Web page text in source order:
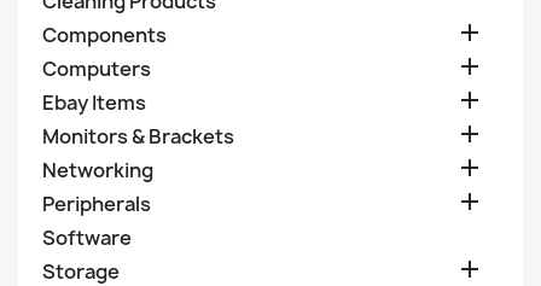
Components

Computers 
Ebay Items 
Monitors & Brackets 
Networking 
Peripherals 
Software
Storage
